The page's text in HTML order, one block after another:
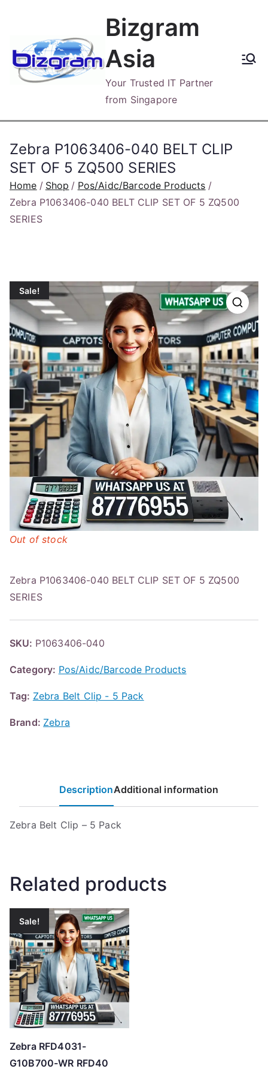
content
Bizgram
Asia
Your Trusted IT Partner
from Singapore
Zebra P1063406-040 BELT CLIP
SET OF 5 ZQ500 SERIES
Home Shop
Pos/Aidc/Barcode Products
Zebra P1063406-040 BELT CLIP SET OF 5 ZQ500
SERIES
Sale!
Zebra P1063406-040 BELT CLIP SET OF 5 ZQ500
SERIES
Out of stock
SKU: P1063406-040
Category: Pos/Aidc/Barcode Products
Tag: Zebra Belt Clip - 5 Pack
Brand: Zebra
DescriptionAdditional information
Zebra Belt Clip – 5 Pack
Related products
Sale!
Zebra RFD4031-
G10B700-WR RFD40